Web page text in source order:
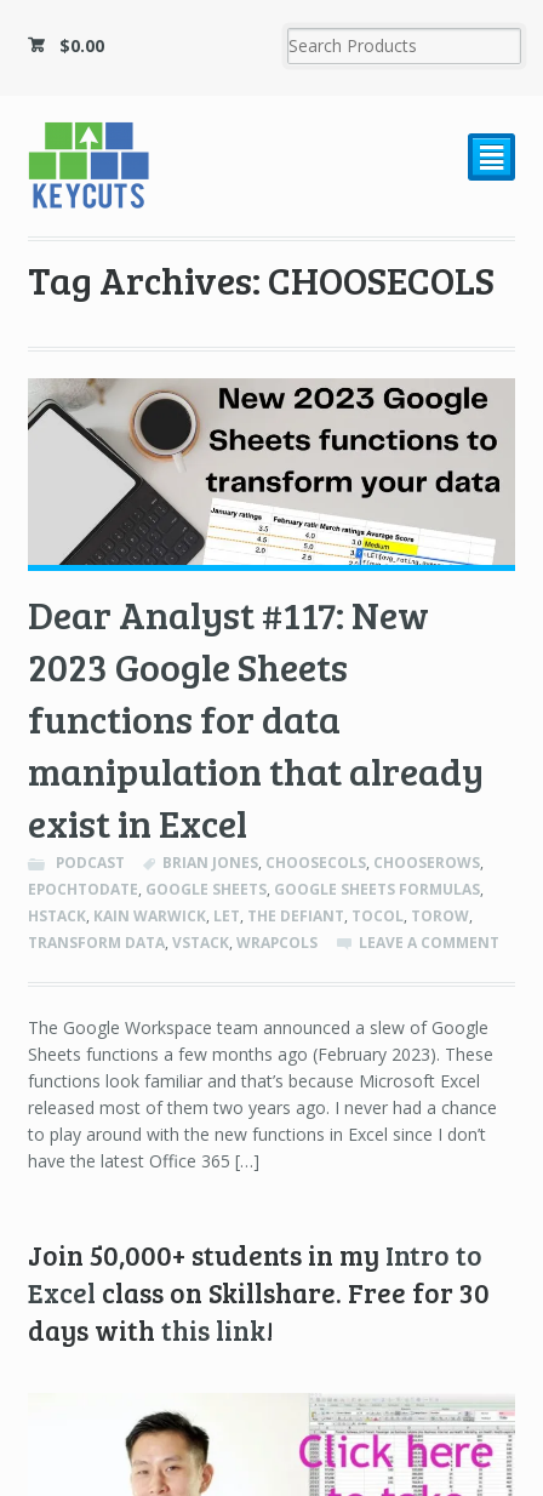
$0.00
²
Tag Archives: CHOOSECOLS
Dear Analyst #117: New
2023 Google Sheets
functions for data
manipulation that already
exist in Excel
PODCAST BRIAN JONES, CHOOSECOLS, CHOOSEROWS,
EPOCHTODATE, GOOGLE SHEETS, GOOGLE SHEETS FORMULAS,
HSTACK, KAIN WARWICK, LET, THE DEFIANT, TOCOL, TOROW,
TRANSFORM DATA, VSTACK, WRAPCOLS LEAVE A COMMENT
The Google Workspace team announced a slew of Google
Sheets functions a few months ago (February 2023). These
functions look familiar and that’s because Microsoft Excel
released most of them two years ago. I never had a chance
to play around with the new functions in Excel since I don’t
have the latest Office 365 […]
Join 50,000+ students in my Intro to
Excel class on Skillshare. Free for 30
days with this link!